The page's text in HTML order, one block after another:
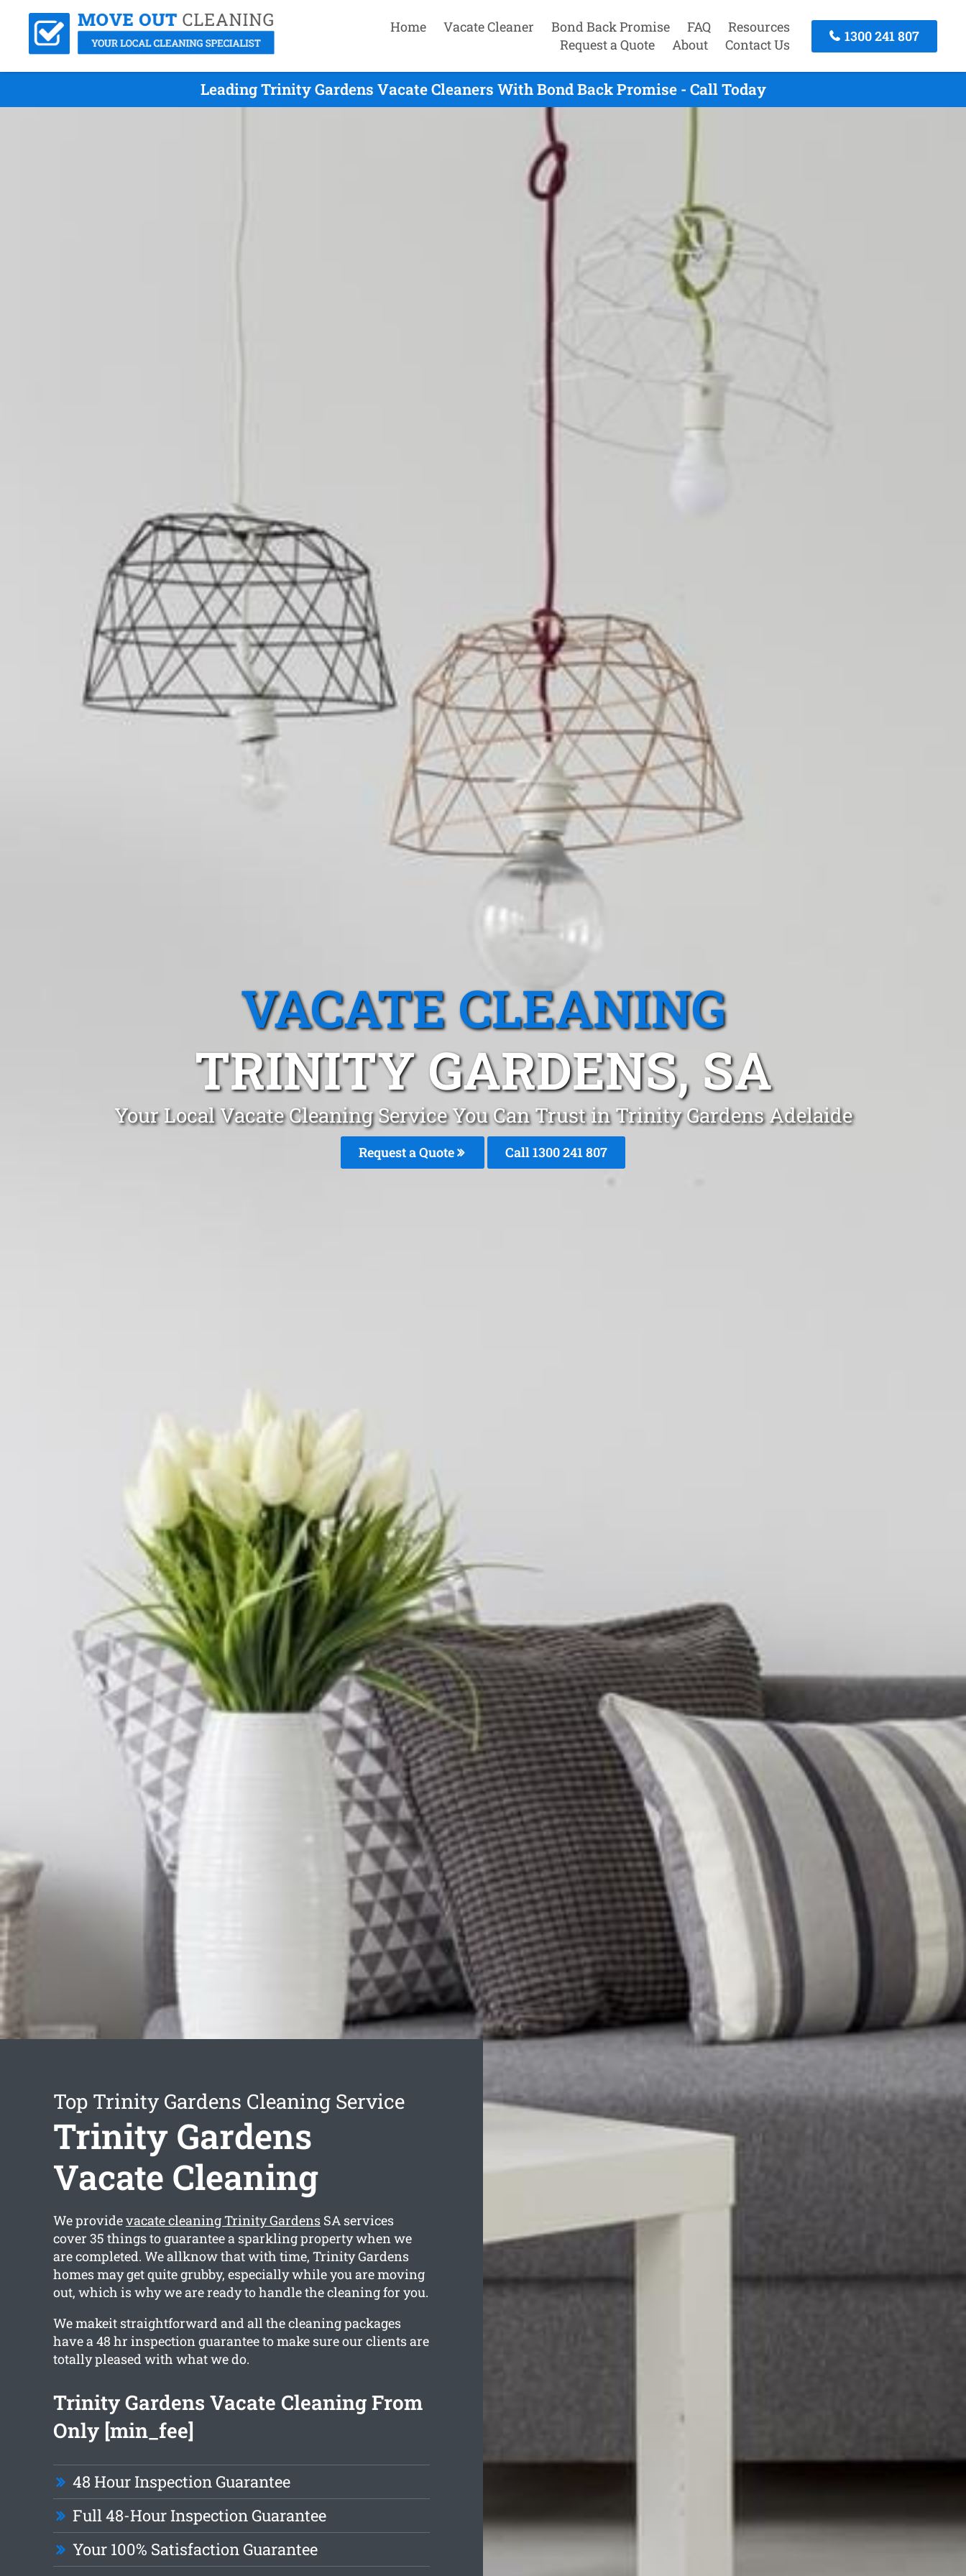
Home Vacate Cleaner Bond Back Promise FAQ
Resources
Request a Quote
About Contact Us
1300 241 807
Leading Trinity Gardens Vacate Cleaners With Bond Back Promise - Call Today
VACATE CLEANING
TRINITY GARDENS, SA
Your Local Vacate Cleaning Service You Can Trust in Trinity Gardens Adelaide
Request a Quote Call1300 241 807
Top Trinity Gardens Cleaning Service
Trinity Gardens
Vacate Cleaning
We providevacate cleaning Trinity GardensSA services
cover 35 things to guarantee a sparkling property when we
are completed. We allknow that with time, Trinity Gardens
homes may get quite grubby, especially while you are moving
out, which is why we are ready to handle the cleaning for you.
We makeit straightforward and all the cleaning packages
have a 48 hr inspection guarantee to make sure our clients are
totally pleased with what we do.
Trinity Gardens Vacate Cleaning From
Only [min_fee]
48 Hour Inspection Guarantee
Full 48-Hour Inspection Guarantee
Your 100% Satisfaction Guarantee